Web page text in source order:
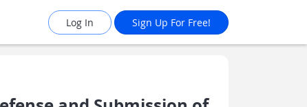
Log In Sign Up For Free!